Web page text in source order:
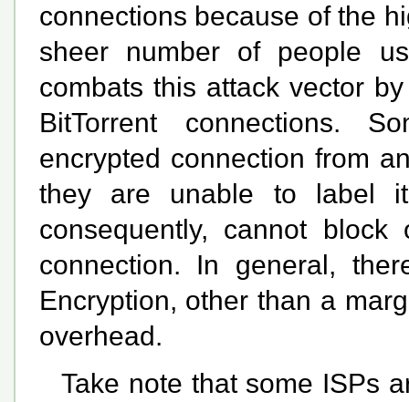
connections because of the
sheer number of people
combats this attack vector
BitTorrent connections.
encrypted connection from
they are unable to label
consequently, cannot
connection. In general,
Encryption, other than a
overhead.
Take note that some ISPs